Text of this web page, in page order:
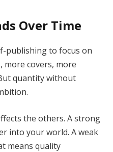
Over Time
publishing to focus on
more covers, more
quantity without
the others. A strong
into your world. A weak
means quality